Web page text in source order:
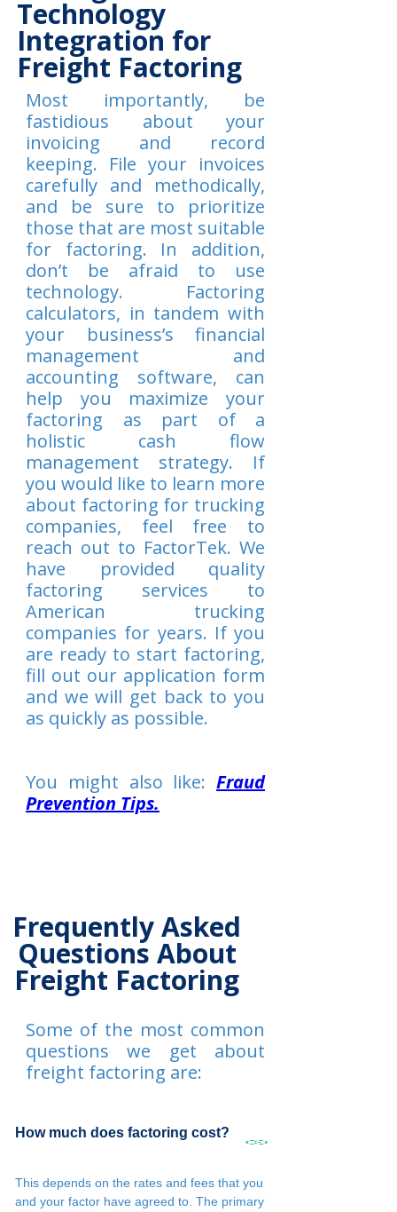
Technology
Integration for
Freight Factoring
Most importantly, be
fastidious about your
invoicing and record
keeping. File your invoices
carefully and methodically,
and be sure to prioritize
those that are most suitable
for factoring. In addition,
don’t be afraid to use
technology. Factoring
calculators, in tandem with
your business’s financial
management and
accounting software, can
help you maximize your
factoring as part of a
holistic cash flow
management strategy. If
you would like to learn more
about factoring for trucking
companies, feel free to
reach out to FactorTek. We
have provided quality
factoring services to
American trucking
companies for years. If you
are ready to start factoring,
fill out our application form
and we will get back to you
as quickly as possible.
You might also like: Fraud
Prevention Tips.
Frequently Asked
Questions About
Freight Factoring
Some of the most common
questions we get about
freight factoring are:
How much does factoring cost?
This depends on the rates and fees that you
and your factor have agreed to. The primary